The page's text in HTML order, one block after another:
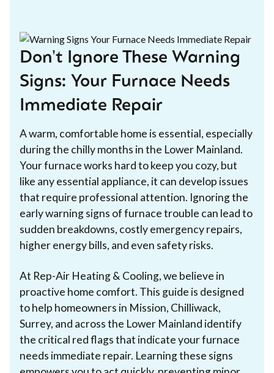
Don't Ignore These Warning
Signs: Your Furnace Needs
Immediate Repair
A warm, comfortable home is essential, especially
during the chilly months in the Lower Mainland.
Your furnace works hard to keep you cozy, but
like any essential appliance, it can develop issues
that require professional attention. Ignoring the
early warning signs of furnace trouble can lead to
sudden breakdowns, costly emergency repairs,
higher energy bills, and even safety risks.
At Rep-Air Heating & Cooling, we believe in
proactive home comfort. This guide is designed
to help homeowners in Mission, Chilliwack,
Surrey, and across the Lower Mainland identify
the critical red flags that indicate your furnace
needs immediate repair. Learning these signs